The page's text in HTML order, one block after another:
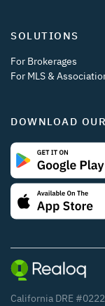
SOLUTIONS
For Brokerages
For MLS &
DOWNLOAD
California DRE